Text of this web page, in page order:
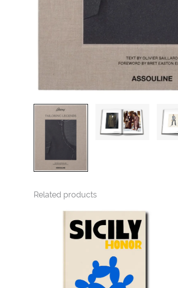
Related products